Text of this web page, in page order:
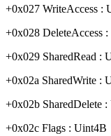
+0x027 WriteAccess :
+0x028 DeleteAccess
+0x029 SharedRead :
+0x02a SharedWrite :
+0x02b SharedDelete
+0x02c Flags : Uint4B